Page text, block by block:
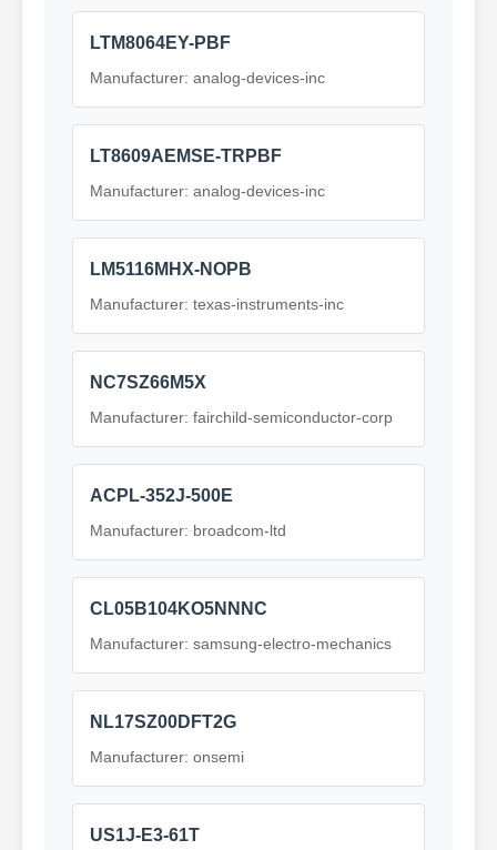
LTM8064EY-PBF
Manufacturer: analog-devices-inc
LT8609AEMSE-TRPBF
Manufacturer: analog-devices-inc
LM5116MHX-NOPB
Manufacturer: texas-instruments-inc
NC7SZ66M5X
Manufacturer: fairchild-semiconductor-corp
ACPL-352J-500E
Manufacturer: broadcom-ltd
CL05B104KO5NNNC
Manufacturer: samsung-electro-mechanics
NL17SZ00DFT2G
Manufacturer: onsemi
US1J-E3-61T